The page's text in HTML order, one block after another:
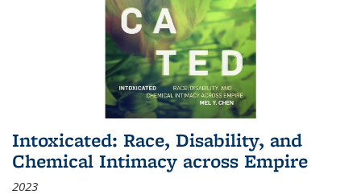
Intoxicated: Race, Disability, and
Chemical Intimacy across Empire
2023